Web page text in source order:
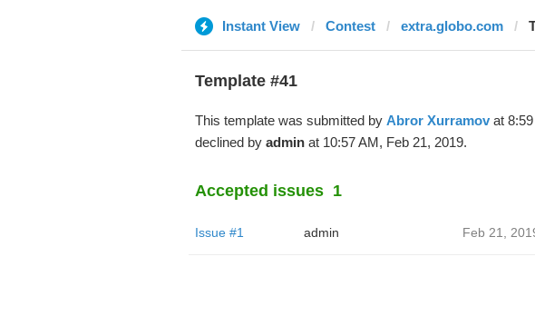
Instant View Contest extra.globo.com
Template #41
This template was submitted by Abror Xurramovat 8:59
declined by adminat 10:57 AM, Feb 21, 2019.
Accepted issues 1
Issue #1 admin Feb 21,